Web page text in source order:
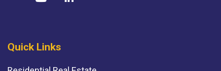
Quick Links